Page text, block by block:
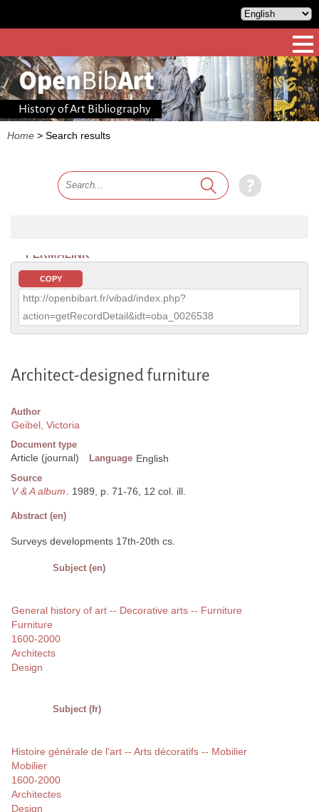
History of Art Bibliography
Home > Search results
PERMALINK
COPY
http://openbibart.fr/vibad/index.php?
action=getRecordDetail&idt=oba_0026538
Architect-designed furniture
Author
Geibel, Victoria
Document type
Article (journal) Language English
Source
V & A album. 1989, p. 71-76, 12 col. ill.
Abstract (en)
Surveys developments 17th-20th cs.
Subject (en)
General history of art -- Decorative arts -- Furniture
Furniture
1600-2000
Architects
Design
Subject (fr)
Histoire générale de l'art -- Arts décoratifs -- Mobilier
Mobilier
1600-2000
Architectes
Design